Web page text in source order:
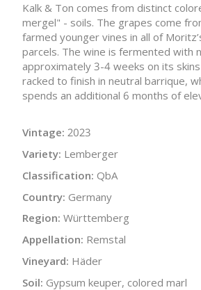
Kalk & Ton comes from distinct
mergel" - soils. The grapes come
farmed younger vines in all of
parcels. The wine is fermented with
approximately 3-4 weeks on its
racked to finish in neutral barrique,
spends an additional 6 months of
Vintage: 2023
Variety: Lemberger
Classification: QbA
Country: Germany
Region: Württemberg
Appellation: Remstal
Vineyard: Häder
Soil: Gypsum keuper, colored marl